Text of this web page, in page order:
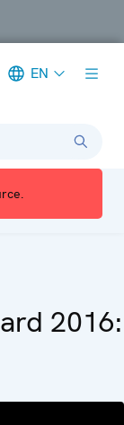
EN
2016: